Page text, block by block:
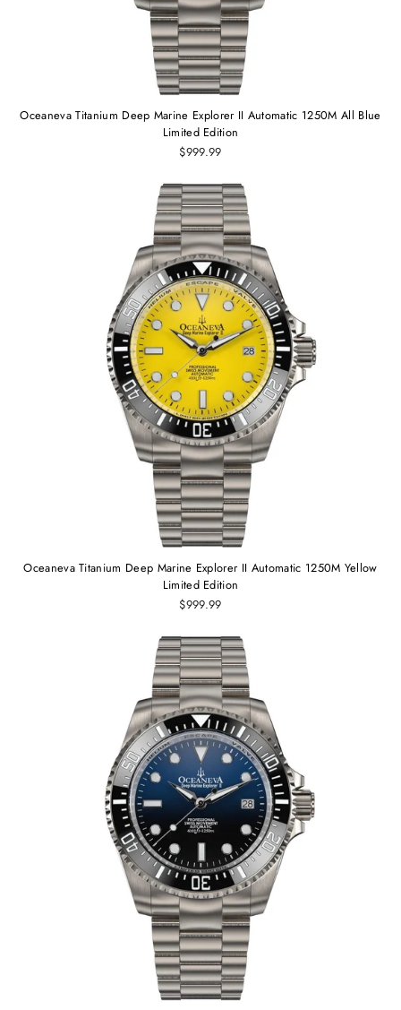
Oceaneva Titanium Deep Marine Explorer II Automatic 1250M All Blue
Limited Edition
$999.99
Oceaneva Titanium Deep Marine Explorer II Automatic 1250M Yellow
Limited Edition
$999.99